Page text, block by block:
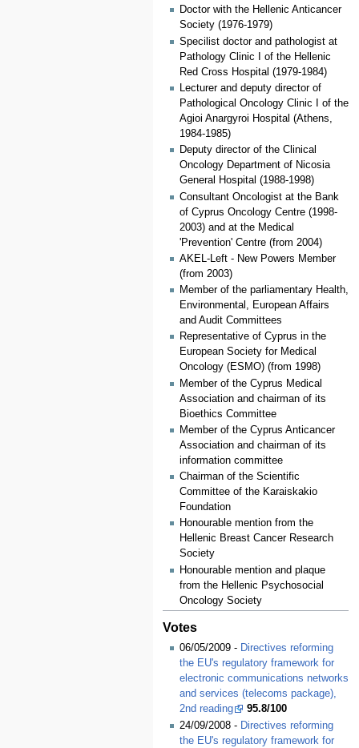
Doctor with the Hellenic Anticancer
Society (1976-1979)
Specilist doctor and pathologist at
Pathology Clinic I of the Hellenic
Red Cross Hospital (1979-1984)
Lecturer and deputy director of
Pathological Oncology Clinic I of the
Agioi Anargyroi Hospital (Athens,
1984-1985)
Deputy director of the Clinical
Oncology Department of Nicosia
General Hospital (1988-1998)
Consultant Oncologist at the Bank
of Cyprus Oncology Centre (1998-
2003) and at the Medical
'Prevention' Centre (from 2004)
ΑΚΕL-Left - New Powers Member
(from 2003)
Member of the parliamentary Health,
Environmental, European Affairs
and Audit Committees
Representative of Cyprus in the
European Society for Medical
Oncology (ESMO) (from 1998)
Member of the Cyprus Medical
Association and chairman of its
Bioethics Committee
Member of the Cyprus Anticancer
Association and chairman of its
information committee
Chairman of the Scientific
Committee of the Karaiskakio
Foundation
Honourable mention from the
Hellenic Breast Cancer Research
Society
Honourable mention and plaque
from the Hellenic Psychosocial
Oncology Society
Votes
06/05/2009 - Directives reforming
the EU's regulatory framework for
electronic communications networks
and services (telecoms package),
2nd reading
95.8/100
24/09/2008 - Directives reforming
the EU's regulatory framework for